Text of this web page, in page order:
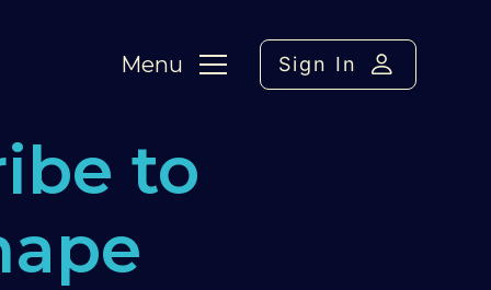
Menu Sign In
to